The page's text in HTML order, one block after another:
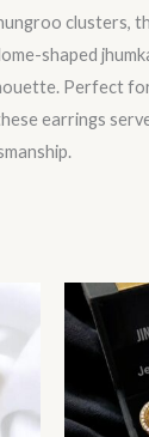
clusters,
shaped
Perfect
earrings